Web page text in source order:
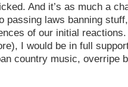
And it’s as much a
passing laws banning
of our initial
I would be in full
country music, overripe